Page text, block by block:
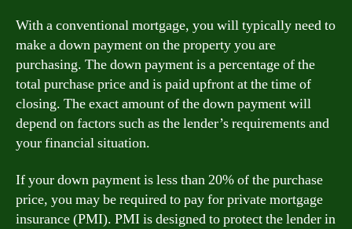
With a conventional mortgage, you will typically need to
make a down payment on the property you are
purchasing. The down payment is a percentage of the
total purchase price and is paid upfront at the time of
closing. The exact amount of the down payment will
depend on factors such as the lender’s requirements and
your financial situation.
If your down payment is less than 20% of the purchase
price, you may be required to pay for private mortgage
insurance (PMI). PMI is designed to protect the lender in